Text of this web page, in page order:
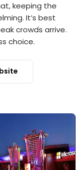
keeping the
It’s best
crowds arrive.
choice.